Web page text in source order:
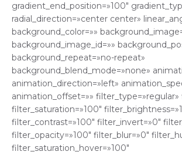
gradient_end_position=»100″
radial_direction=»center center»
background_color=»»
background_image_id=»»
background_repeat=»no-repeat»
background_blend_mode=»none»
animation_direction=»left»
animation_offset=»» filter_type=»regular»
filter_saturation=»100″
filter_contrast=»100″ filter_invert=»0″
filter_opacity=»100″ filter_blur=»0″
filter_saturation_hover=»100″